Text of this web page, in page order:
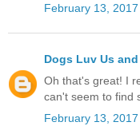
February 13,
Dogs Luv Us
Oh that's great! I
can't seem to find
February 13,